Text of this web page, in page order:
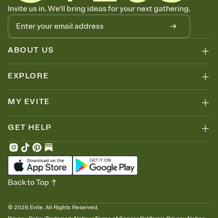
Know who's bringing what
Add an event sign-up sheet to your Invitation so guests can claim a
dish before you end up with five pasta salads. Great for potlucks,
dinner parties, Friendsgivings, and any gathering where a little
coordination goes a long way.
Invite us in. We'll bring ideas for your next gathering.
ABOUT US
EXPLORE
MY EVITE
GET HELP
© 2026 Evite. All Rights Reserved.
Back to Top